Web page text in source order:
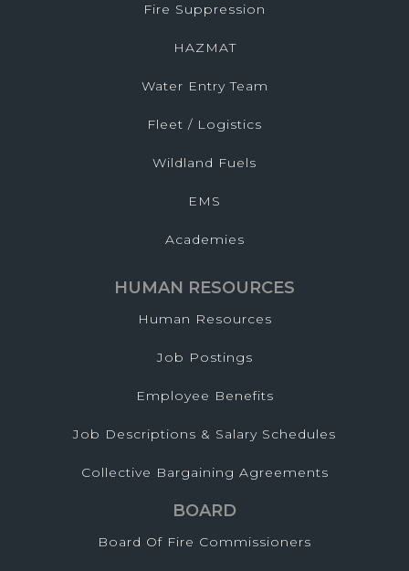
Fire Suppression
HAZMAT
Water Entry Team
Fleet / Logistics
Wildland Fuels
EMS
Academies
HUMAN RESOURCES
Human Resources
Job Postings
Employee Benefits
Job Descriptions & Salary Schedules
Collective Bargaining Agreements
BOARD
Board Of Fire Commissioners